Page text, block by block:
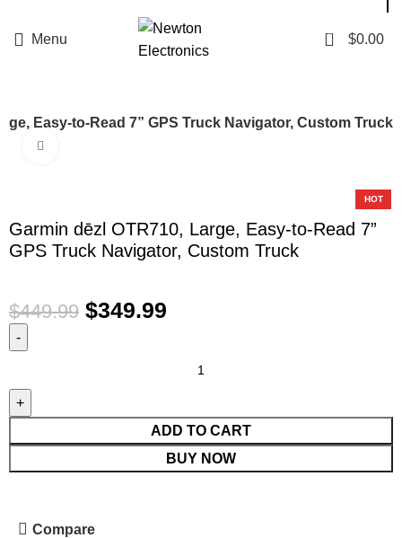
Menu 0 $0.00
Easy-to-Read 7” GPS Truck Navigator, Custom Truck
HOT
Garmin dēzl OTR710, Large, Easy-to-Read 7”
GPS Truck Navigator, Custom Truck
$449.99 $349.99
ADD TO CART
BUY NOW
Compare